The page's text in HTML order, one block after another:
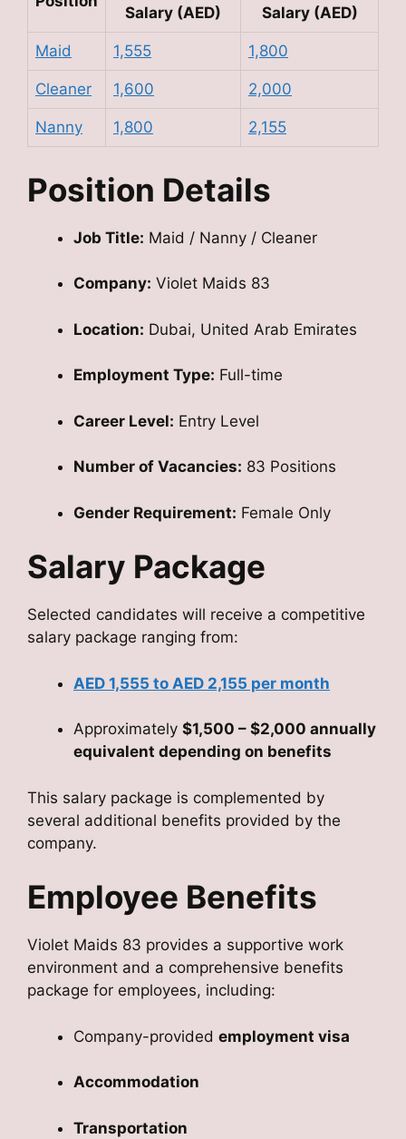
Salary (AED) Salary (AED)
Maid 1,555 1,800
Cleaner 1,600 2,000
Nanny 1,800 2,155
Position Details
Job Title: Maid / Nanny / Cleaner
Company: Violet Maids 83
Location: Dubai, United Arab Emirates
Employment Type: Full-time
Career Level: Entry Level
Number of Vacancies: 83 Positions
Gender Requirement: Female Only
Salary Package
Selected candidates will receive a competitive
salary package ranging from:
AED 1,555 to AED 2,155 per month
Approximately $1,500 – $2,000 annually
equivalent depending on benefits
This salary package is complemented by
several additional benefits provided by the
company.
Employee Benefits
Violet Maids 83 provides a supportive work
environment and a comprehensive benefits
package for employees, including:
Company-provided employment visa
Accommodation
Transportation